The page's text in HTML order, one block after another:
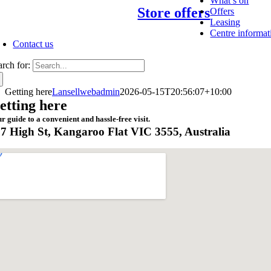
Store offersOffers
Leasing
Centre
Contact us
for:
Getting hereLansellwebadmin2026-05-15T20:56:07+10:00
here
guide to a convenient and hassle-free visit.
High St, Kangaroo Flat VIC 3555, Australia